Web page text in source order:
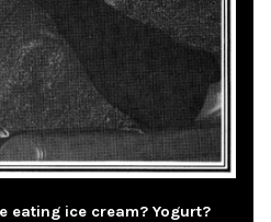
eating ice cream? Yogurt?